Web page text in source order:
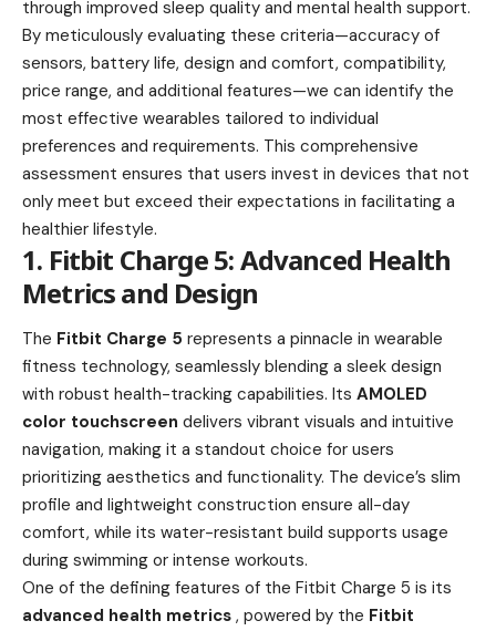
through improved sleep quality and mental health support.
By meticulously evaluating these criteria—accuracy of
sensors, battery life, design and comfort, compatibility,
price range, and additional features—we can identify the
most effective wearables tailored to individual
preferences and requirements. This comprehensive
assessment ensures that users invest in devices that not
only meet but exceed their expectations in facilitating a
healthier lifestyle.
1. Fitbit Charge 5: Advanced Health
Metrics and Design
The Fitbit Charge 5 represents a pinnacle in wearable
fitness technology, seamlessly blending a sleek design
with robust health-tracking capabilities. Its AMOLED
color touchscreen delivers vibrant visuals and intuitive
navigation, making it a standout choice for users
prioritizing aesthetics and functionality. The device’s slim
profile and lightweight construction ensure all-day
comfort, while its water-resistant build supports usage
during swimming or intense workouts.
One of the defining features of the Fitbit Charge 5 is its
advanced health metrics , powered by the Fitbit